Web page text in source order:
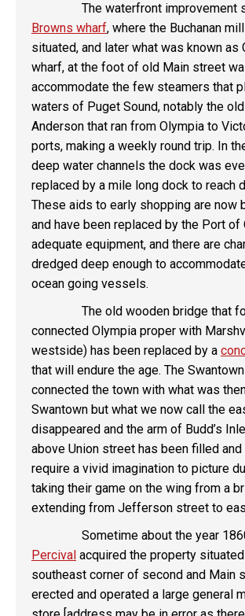
The waterfront improvement
Browns wharf, where the Buchanan
situated, and later what was known as
wharf, at the foot of old Main street
accommodate the few steamers that
waters of Puget Sound, notably the
Anderson that ran from Olympia to
ports, making a weekly round trip. In
deep water channels the dock was
replaced by a mile long dock to reach
These aids to early shopping are now
and have been replaced by the Port of
adequate equipment, and there are
dredged deep enough to
ocean going vessels.
The old wooden bridge that
connected Olympia proper with
westside) has been replaced by a
that will endure the age. The
connected the town with what was
Swantown but what we now call the
disappeared and the arm of Budd’s
above Union street has been filled
require a vivid imagination to picture
taking their game on the wing from a
extending from Jefferson street to
Sometime about the year
Percival acquired the property
southeast corner of second and Main
erected and operated a large general